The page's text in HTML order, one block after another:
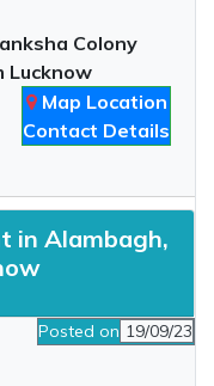
Colony
Lucknow
Map Location
Contact Details
in Alambagh,
Posted on 19/09/23